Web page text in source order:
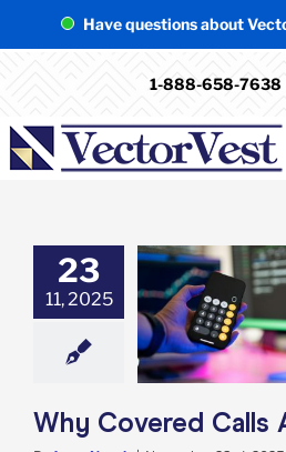
Have questions about
1-888-658-7638
23
11, 2025
Calls Are
Why Covered Calls